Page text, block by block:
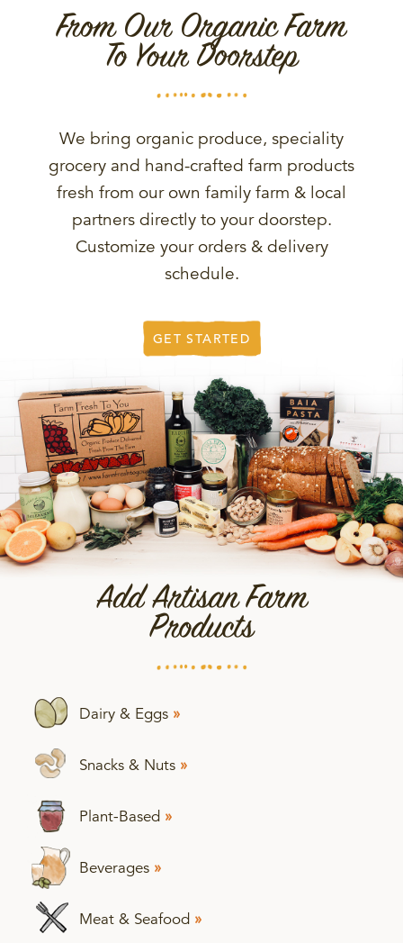
From Our Organic Farm
To Your Doorstep
We bring organic produce, speciality
grocery and hand-crafted farm products
fresh from our own family farm & local
partners directly to your doorstep.
Customize your orders & delivery
schedule.
GET STARTED
Add Artisan Farm
Products
Dairy & Eggs »
Snacks & Nuts »
Plant-Based »
Beverages »
Meat & Seafood »